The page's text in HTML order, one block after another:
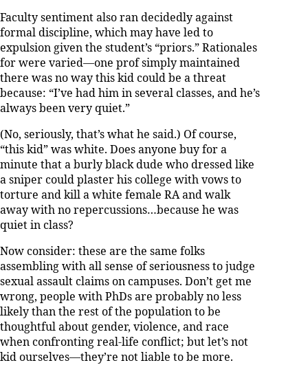
Faculty sentiment also ran decidedly against
formal discipline, which may have led to
expulsion given the student’s “priors.” Rationales
for were varied—one prof simply maintained
there was no way this kid could be a threat
because: “I’ve had him in several classes, and he’s
always been very quiet.”
(No, seriously, that’s what he said.) Of course,
“this kid” was white. Does anyone buy for a
minute that a burly black dude who dressed like
a sniper could plaster his college with vows to
torture and kill a white female RA and walk
away with no repercussions…because he was
quiet in class?
Now consider: these are the same folks
assembling with all sense of seriousness to judge
sexual assault claims on campuses. Don’t get me
wrong, people with PhDs are probably no less
likely than the rest of the population to be
thoughtful about gender, violence, and race
when confronting real-life conflict; but let’s not
kid ourselves—they’re not liable to be more.